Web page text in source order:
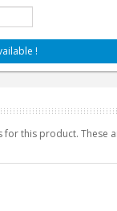
!
this product. These